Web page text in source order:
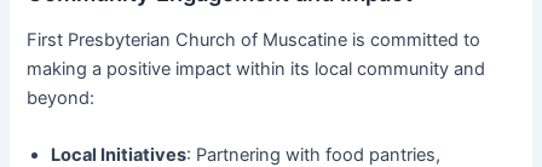
First Presbyterian Church of Muscatine is committed to
making a positive impact within its local community and
beyond:
Local Initiatives: Partnering with food pantries,